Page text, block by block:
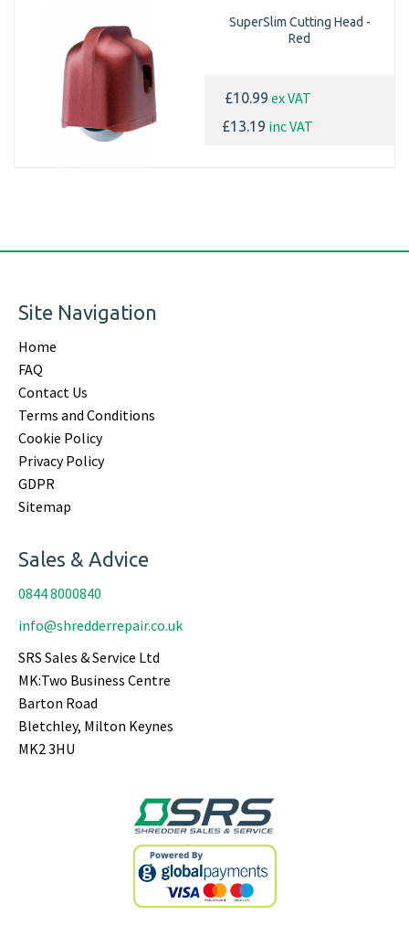
SuperSlim Cutting Head -
Red
£10.99 ex VAT
£13.19 inc VAT
Site Navigation
Home
FAQ
Contact Us
Terms and Conditions
Cookie Policy
Privacy Policy
GDPR
Sitemap
Sales & Advice
0844 8000840
info@shredderrepair.co.uk
SRS Sales & Service Ltd
MK:Two Business Centre
Barton Road
Bletchley, Milton Keynes
MK2 3HU